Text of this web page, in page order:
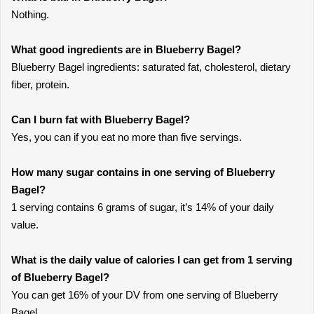
Nothing.
What good ingredients are in Blueberry Bagel?
Blueberry Bagel ingredients: saturated fat, cholesterol, dietary
fiber, protein.
Can I burn fat with Blueberry Bagel?
Yes, you can if you eat no more than five servings.
How many sugar contains in one serving of Blueberry
Bagel?
1 serving contains 6 grams of sugar, it’s 14% of your daily
value.
What is the daily value of calories I can get from 1 serving
of Blueberry Bagel?
You can get 16% of your DV from one serving of Blueberry